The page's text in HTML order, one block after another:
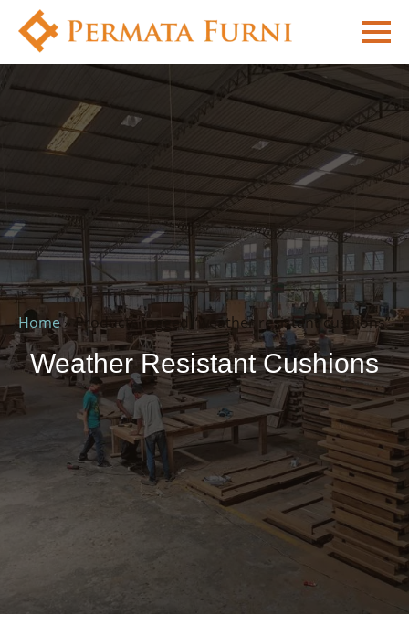
Home»Products tagged “weather resistant cushions”
Weather Resistant Cushions